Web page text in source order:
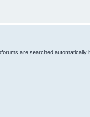
are searched automatically